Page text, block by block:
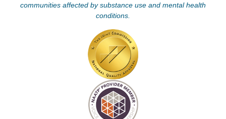
communities affected by substance use and mental health
conditions.